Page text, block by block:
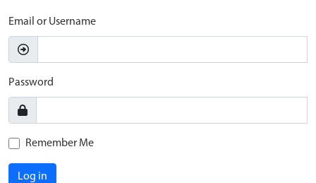
Email or Username
Password
Remember Me
Log in